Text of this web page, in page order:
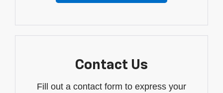
Contact Us
Fill out a contact form to express your